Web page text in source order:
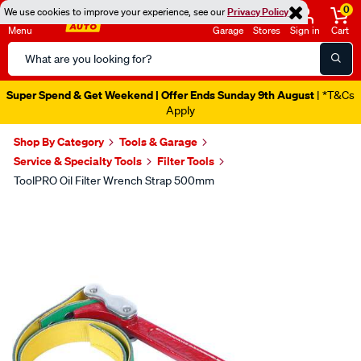
We use cookies to improve your experience, see ourPrivacy Policy
Menu
Search
Catalog
Garage Stores Sign in
0
Cart
Super Spend & Get Weekend | Offer Ends Sunday 9th August | *T&Cs
Apply
Shop By Category
Tools & Garage
Service & Specialty Tools
Filter Tools
ToolPRO Oil Filter Wrench Strap 500mm